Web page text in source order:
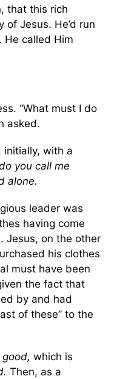
that this rich
Jesus. He’d run
He called Him
“What must I do
asked.
initially, with a
you call me
alone.
leader was
having come
Jesus, on the other
his clothes
must have been
the fact that
by and had
of these” to the
good, which is
Then, as a